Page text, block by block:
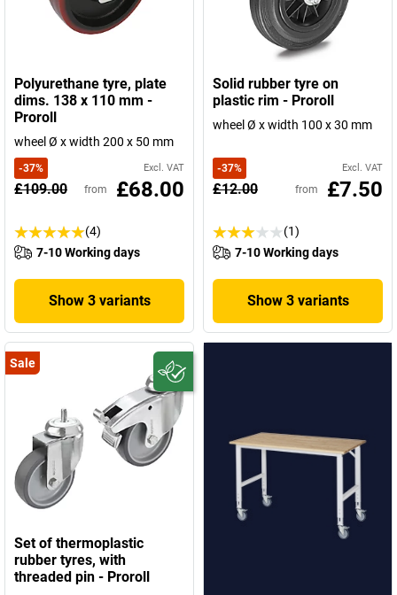
Polyurethane tyre, plate
dims. 138 x 110 mm -
Proroll
wheel Ø x width 200 x 50 mm
-37% Excl. VAT
£109.00 from £68.00
(4)
7-10 Working days
Show 3 variants
Solid rubber tyre on
plastic rim - Proroll
wheel Ø x width 100 x 30 mm
-37% Excl. VAT
£12.00 from £7.50
(1)
7-10 Working days
Show 3 variants
Sale
Set of thermoplastic
rubber tyres, with
threaded pin - Proroll